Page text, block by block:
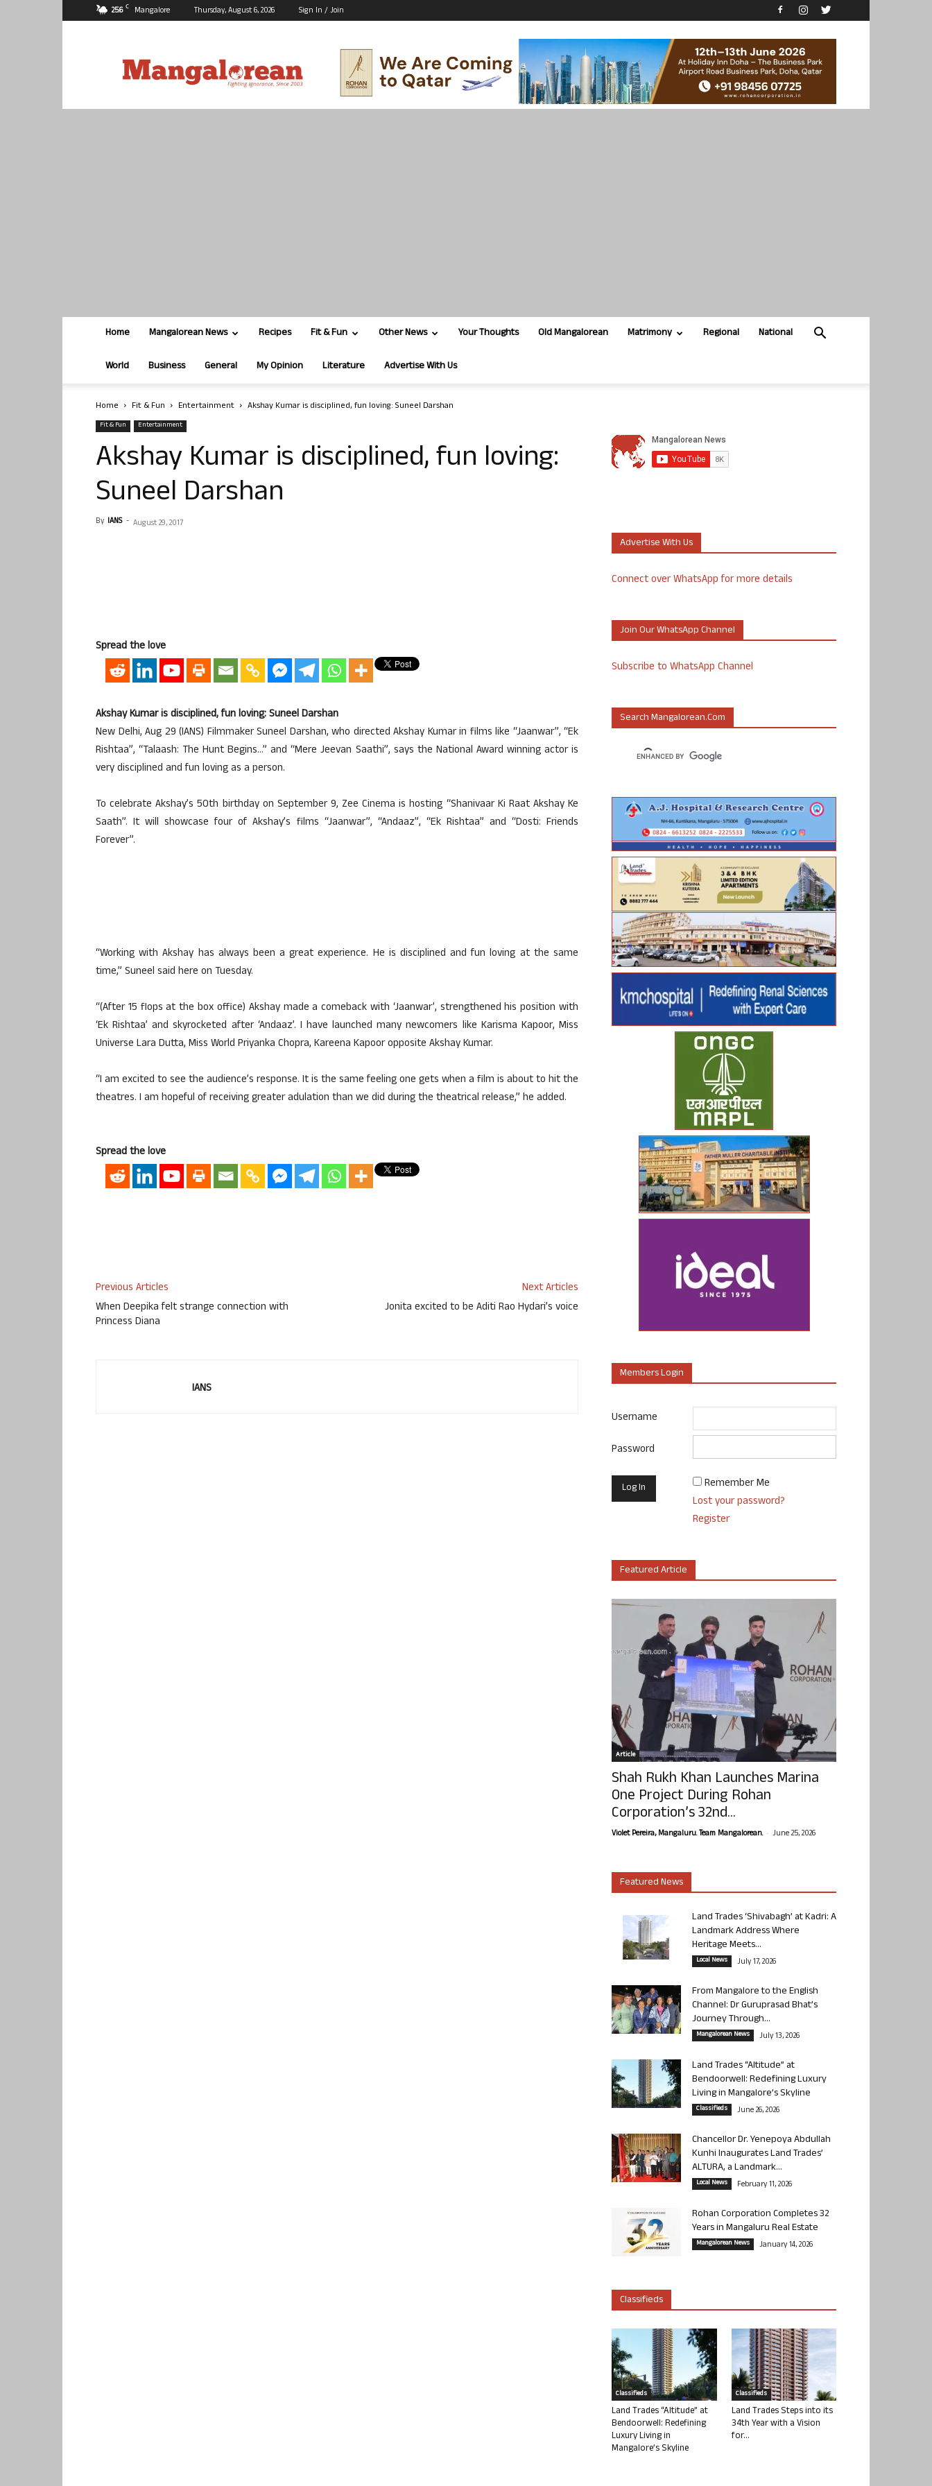
25.6 C Mangalore Thursday, August 6, 2026 Sign In / Join
Home Mangalorean News Recipes Fit & Fun Other News Your Thoughts Old Mangalorean Matrimony Regional National
World Business General My Opinion Literature Advertise With Us
Home Fit & Fun Entertainment Akshay Kumar is disciplined, fun loving: Suneel Darshan
Fit & Fun Entertainment
Akshay Kumar is disciplined, fun loving:
Suneel Darshan
By IANS - August 29, 2017
Spread the love
Akshay Kumar is disciplined, fun loving: Suneel Darshan
New Delhi, Aug 29 (IANS) Filmmaker Suneel Darshan, who directed Akshay Kumar in films like “Jaanwar”, “Ek
Rishtaa”, “Talaash: The Hunt Begins…” and “Mere Jeevan Saathi”, says the National Award winning actor is
very disciplined and fun loving as a person.
To celebrate Akshay’s 50th birthday on September 9, Zee Cinema is hosting “Shanivaar Ki Raat Akshay Ke
Saath”. It will showcase four of Akshay’s films “Jaanwar”, “Andaaz”, “Ek Rishtaa” and “Dosti: Friends
Forever”.
“Working with Akshay has always been a great experience. He is disciplined and fun loving at the same
time,” Suneel said here on Tuesday.
“(After 15 flops at the box office) Akshay made a comeback with ‘Jaanwar’, strengthened his position with
‘Ek Rishtaa’ and skyrocketed after ‘Andaaz’. I have launched many newcomers like Karisma Kapoor, Miss
Universe Lara Dutta, Miss World Priyanka Chopra, Kareena Kapoor opposite Akshay Kumar.
“I am excited to see the audience’s response. It is the same feeling one gets when a film is about to hit the
theatres. I am hopeful of receiving greater adulation than we did during the theatrical release,” he added.
Spread the love
Previous Articles
When Deepika felt strange connection with
Princess Diana
Next Articles
Jonita excited to be Aditi Rao Hydari’s voice
IANS
Advertise With Us
Connect over WhatsApp for more details
Join Our WhatsApp Channel
Subscribe to WhatsApp Channel
Search Mangalorean.com
Members Login
Username
Password
Remember Me
Lost your password?
Register
Featured Article
Article
Shah Rukh Khan Launches Marina
One Project During Rohan
Corporation’s 32nd...
Violet Pereira, Mangaluru. Team Mangalorean. - June 25, 2026
Featured News
Land Trades ‘Shivabagh’ at Kadri: A
Landmark Address Where
Heritage Meets...
Local News July 17, 2026
From Mangalore to the English
Channel: Dr Guruprasad Bhat’s
Journey Through...
Mangalorean News July 13, 2026
Land Trades “Altitude” at
Bendoorwell: Redefining Luxury
Living in Mangalore’s Skyline
Classifieds June 26, 2026
Chancellor Dr. Yenepoya Abdullah
Kunhi Inaugurates Land Trades’
ALTURA, a Landmark...
Local News February 11, 2026
Rohan Corporation Completes 32
Years in Mangaluru Real Estate
Mangalorean News January 14, 2026
Classifieds
Classifieds
Land Trades “Altitude” at
Bendoorwell: Redefining
Luxury Living in
Mangalore’s Skyline
Classifieds
Land Trades Steps into its
34th Year with a Vision
for...